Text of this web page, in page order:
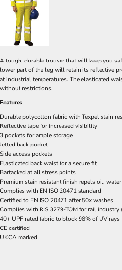
A tough, durable trouser that will keep you
lower part of the leg will retain its reflective
at industrial temperatures. The elasticated
without restrictions.
Features
Durable polycotton fabric with Texpel stain
Reflective tape for increased visibility
3 pockets for ample storage
Jetted back pocket
Side access pockets
Elasticated back waist for a secure fit
Bartacked at all stress points
Premium stain resistant finish repels oil,
Complies with EN ISO 20471 standard
Certified to EN ISO 20471 after 50x washes
Complies with RIS 3279-TOM for rail industry
40+ UPF rated fabric to block 98% of UV rays
CE certified
UKCA marked